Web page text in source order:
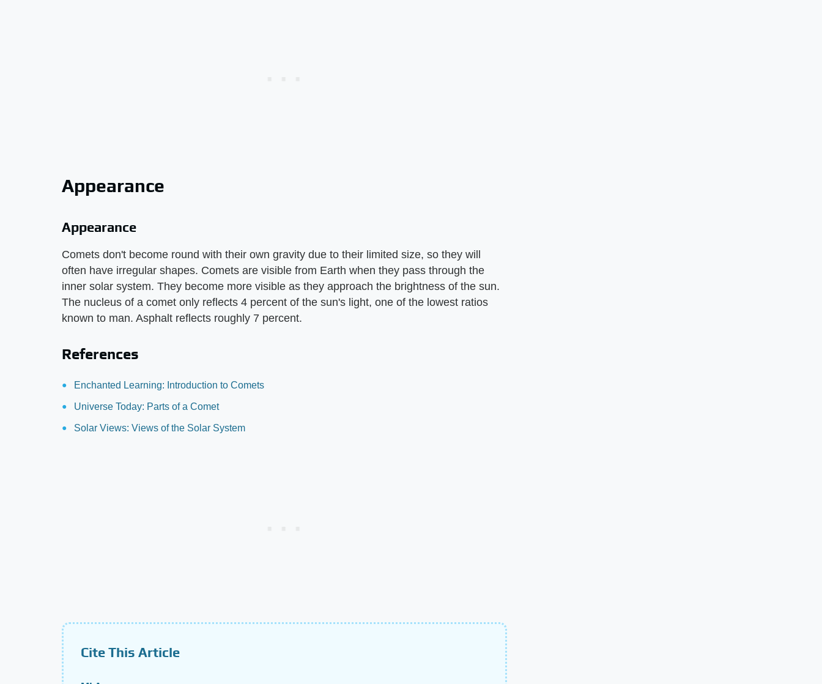
Appearance
Appearance
Comets don't become round with their own gravity due to their limited size, so they will
often have irregular shapes. Comets are visible from Earth when they pass through the
inner solar system. They become more visible as they approach the brightness of the sun.
The nucleus of a comet only reflects 4 percent of the sun's light, one of the lowest ratios
known to man. Asphalt reflects roughly 7 percent.
References
Enchanted Learning: Introduction to Comets
Universe Today: Parts of a Comet
Solar Views: Views of the Solar System
Cite This Article